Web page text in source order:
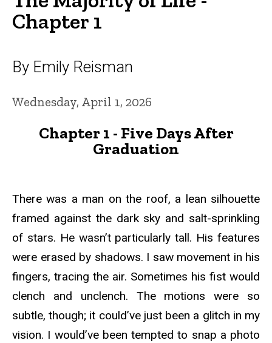
Chapter 1
By Emily Reisman
Wednesday, April 1, 2026
Chapter 1 - Five Days After
Graduation
There was a man on the roof, a lean silhouette
framed against the dark sky and salt-sprinkling
of stars. He wasn’t particularly tall. His features
were erased by shadows. I saw movement in his
fingers, tracing the air. Sometimes his fist would
clench and unclench. The motions were so
subtle, though; it could’ve just been a glitch in my
vision. I would’ve been tempted to snap a photo